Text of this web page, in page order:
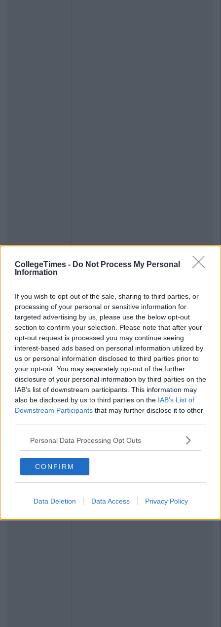
CollegeTimes - Do Not Process My Personal
Information
If you wish to opt-out of the sale, sharing to third parties, or
processing of your personal or sensitive information for
targeted advertising by us, please use the below opt-out
section to confirm your selection. Please note that after your
opt-out request is processed you may continue seeing
interest-based ads based on personal information utilized by
us or personal information disclosed to third parties prior to
your opt-out. You may separately opt-out of the further
disclosure of your personal information by third parties on the
IAB’s list of downstream participants. This information may
also be disclosed by us to third parties on the IAB’s List of
Downstream Participants that may further disclose it to other
Personal Data Processing Opt Outs
CONFIRM
Data Deletion Data Access Privacy Policy